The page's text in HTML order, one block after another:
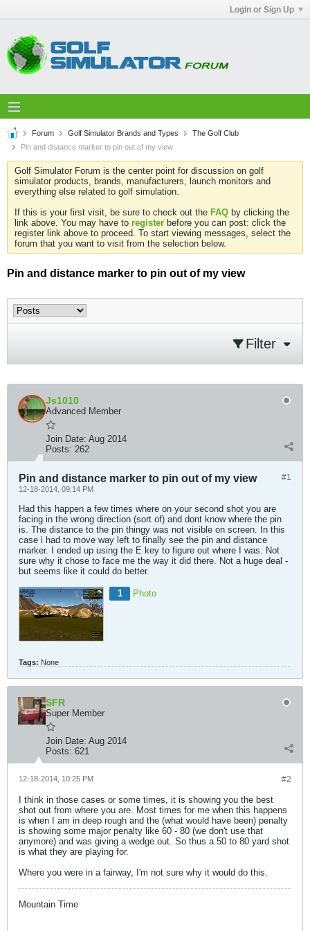
Login or Sign Up
Forum Golf Simulator Brands and Types
The Golf Club
Pin and distance marker to pin out of my view
Golf Simulator Forum is the center point for discussion on golf
simulator products, brands, manufacturers, launch monitors and
everything else related to golf simulation.
If this is your first visit, be sure to check out the FAQ by clicking the
link above. You may have to register before you can post: click the
register link above to proceed. To start viewing messages, select the
forum that you want to visit from the selection below.
Pin and distance marker to pin out of my view
Filter
Js1010
Advanced Member
Join Date: Aug 2014
Posts: 262
#1
Pin and distance marker to pin out of my view
12-18-2014, 09:14 PM
Had this happen a few times where on your second shot you are
facing in the wrong direction (sort of) and dont know where the pin
is. The distance to the pin thingy was not visible on screen. In this
case i had to move way left to finally see the pin and distance
marker. I ended up using the E key to figure out where I was. Not
sure why it chose to face me the way it did there. Not a huge deal -
but seems like it could do better.
1 Photo
Tags: None
SFR
Super Member
Join Date: Aug 2014
Posts: 621
#2
12-18-2014, 10:25 PM
I think in those cases or some times, it is showing you the best
shot out from where you are. Most times for me when this happens
is when I am in deep rough and the (what would have been) penalty
is showing some major penalty like 60 - 80 (we don't use that
anymore) and was giving a wedge out. So thus a 50 to 80 yard shot
is what they are playing for.
Where you were in a fairway, I'm not sure why it would do this.
Mountain Time